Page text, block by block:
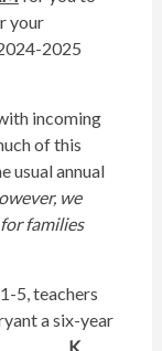
your
2025
incoming
of this
usual annual
we
families
5, teachers
a six-year
5. K